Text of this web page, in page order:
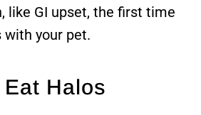
like GI upset, the first time
with your pet.
Halos